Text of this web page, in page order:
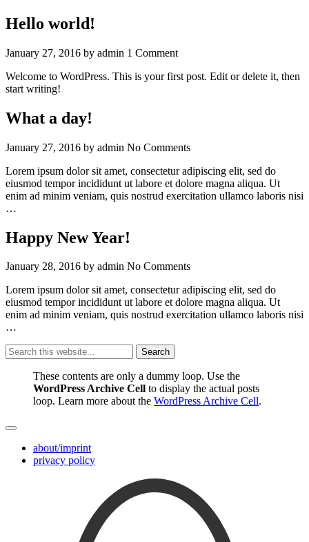
Hello world!
January 27, 2016 by admin 1 Comment
Welcome to WordPress. This is your first post. Edit or delete it, then
start writing!
What a day!
January 27, 2016 by admin No Comments
Lorem ipsum dolor sit amet, consectetur adipiscing elit, sed do
eiusmod tempor incididunt ut labore et dolore magna aliqua. Ut
enim ad minim veniam, quis nostrud exercitation ullamco laboris nisi
…
Happy New Year!
January 28, 2016 by admin No Comments
Lorem ipsum dolor sit amet, consectetur adipiscing elit, sed do
eiusmod tempor incididunt ut labore et dolore magna aliqua. Ut
enim ad minim veniam, quis nostrud exercitation ullamco laboris nisi
…
Search
These contents are only a dummy loop. Use the
WordPress Archive Cell to display the actual posts
loop. Learn more about the WordPress Archive Cell.
about/imprint
privacy policy